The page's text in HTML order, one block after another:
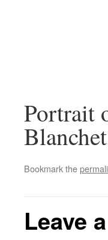
Portrait
Bookmark the
Leave